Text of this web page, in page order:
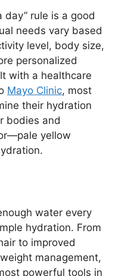
day” rule is a good
needs vary based
level, body size,
personalized
with a healthcare
Mayo Clinic, most
their hydration
bodies and
yellow
water every
hydration. From
to improved
management,
powerful tools in